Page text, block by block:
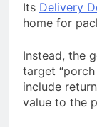
Its Delivery
home for
Instead, the
target
include
value to the